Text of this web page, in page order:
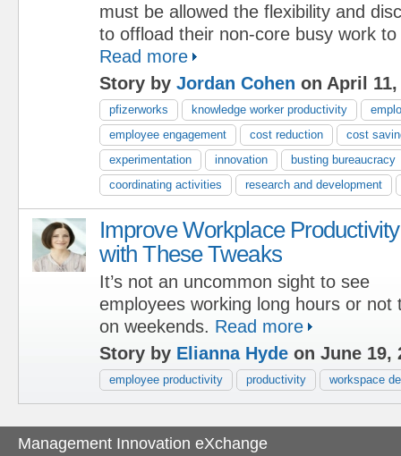
must be allowed the flexibility and
to offload their non-core busy work
Read more
Story by Jordan Cohen on April 11,
pfizerworks knowledge worker productivity
employee engagement
cost reduction
cost
experimentation
innovation
busting bureaucracy
coordinating activities
research and development
Improve Workplace Productivity
with These Tweaks
It’s not an uncommon sight to see
employees working long hours or not
on weekends. Read more
Story by Elianna Hyde on June 19,
employee productivity productivity workspace
Management Innovation eXchange